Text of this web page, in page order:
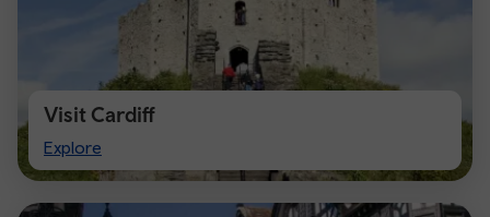
Visit Cardiff
Explore
Visit
Cardiff